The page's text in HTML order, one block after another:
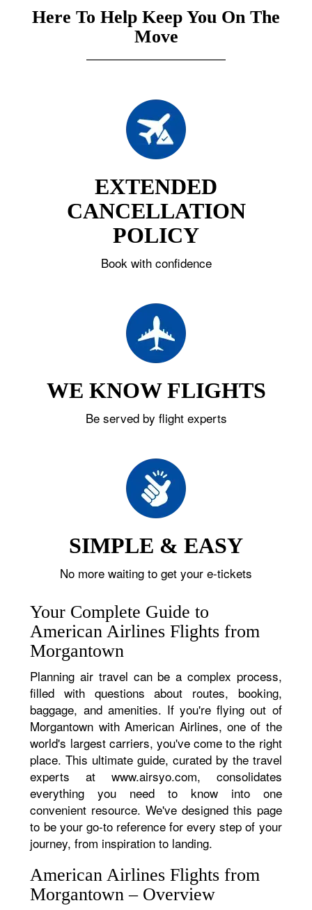
Here To Help Keep You On The
Move
EXTENDED
CANCELLATION
POLICY
Book with confidence
WE KNOW FLIGHTS
Be served by flight experts
SIMPLE & EASY
No more waiting to get your e-tickets
Your Complete Guide to
American Airlines Flights from
Morgantown
Planning air travel can be a complex process,
filled with questions about routes, booking,
baggage, and amenities. If you're flying out of
Morgantown with American Airlines, one of the
world's largest carriers, you've come to the right
place. This ultimate guide, curated by the travel
experts at www.airsyo.com, consolidates
everything you need to know into one
convenient resource. We've designed this page
to be your go-to reference for every step of your
journey, from inspiration to landing.
American Airlines Flights from
Morgantown – Overview